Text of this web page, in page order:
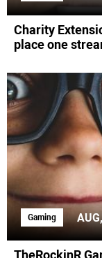
Charity
place one
Gaming
TheRockinR